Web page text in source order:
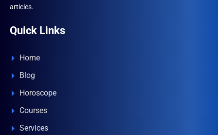
articles.
Quick Links
Home
Blog
Horoscope
Courses
Services